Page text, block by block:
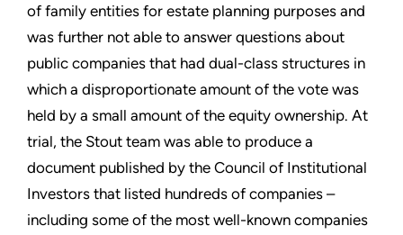
of family entities for estate planning purposes and
was further not able to answer questions about
public companies that had dual-class structures in
which a disproportionate amount of the vote was
held by a small amount of the equity ownership. At
trial, the Stout team was able to produce a
document published by the Council of Institutional
Investors that listed hundreds of companies –
including some of the most well-known companies